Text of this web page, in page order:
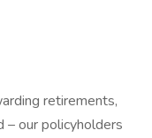
retirements,
– our policyholders